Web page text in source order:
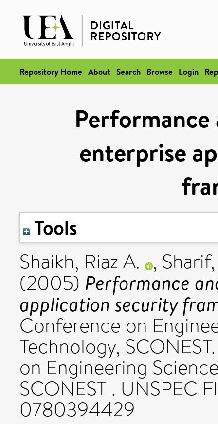
Repository Home About Search Browse Login
enterprise
Tools
Shaikh, Riaz A. ,
(2005) Performance
application security
Conference on
Technology,
on Engineering
SCONEST .
0780394429